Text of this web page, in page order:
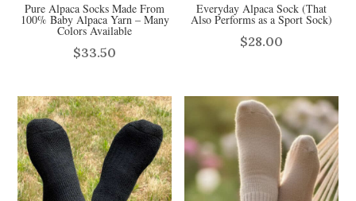
Pure Alpaca Socks Made From
100% Baby Alpaca Yarn – Many
Colors Available
$33.50
Everyday Alpaca Sock (That
Also Performs as a Sport Sock)
$28.00